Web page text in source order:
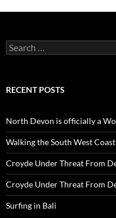
Search
for:
RECENT POSTS
North Devon is officially a
Walking the South West
Croyde Under Threat From
Croyde Under Threat From
Surfing in Bali